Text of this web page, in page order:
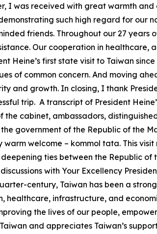
I was received with great warmth
such high regard for our
friends. Throughout our 27 years
Our cooperation in healthcare,
Heine’s first state visit to Taiwan
of common concern. And moving
and growth. In closing, I thank
trip. A transcript of President
cabinet, ambassadors,
government of the Republic of the
welcome – kommol tata. This
ties between the Republic of
with Your Excellency
century, Taiwan has been a
infrastructure, and
the lives of our people,
and appreciates Taiwan’s